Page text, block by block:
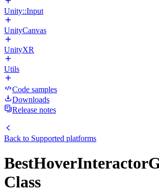
Unity::Input
UnityCanvas
UnityXR
Utils
Code samples
Downloads
Release notes
Back to Supported platforms
Class